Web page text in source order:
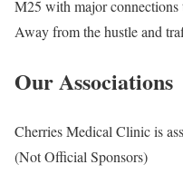
M25 with major
Away from the hustle and
Our Associations
Cherries Medical Clinic is
(Not Official Sponsors)